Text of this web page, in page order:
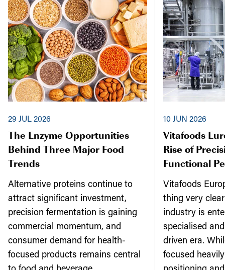
29 JUL 2026
The Enzyme Opportunities
Behind Three Major Food
Trends
Alternative proteins continue to
attract significant investment,
precision fermentation is gaining
commercial momentum, and
consumer demand for health-
focused products remains central
10 JUN 2026
Vitafoods
Rise of
Functional
Vitafoods
thing very
industry is
specialised
driven era.
focused